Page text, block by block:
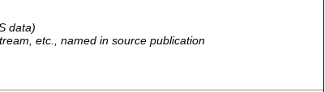
data)
etc., named in source publication